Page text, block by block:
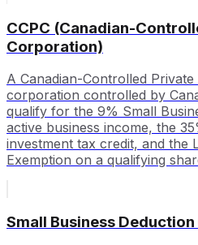
CCPC (Canadian-
Corporation)
A Canadian-Controlled
corporation controlled by
qualify for the 9% Small
active business income, the
investment tax credit, and the
Exemption on a qualifying
Small Business Deduction